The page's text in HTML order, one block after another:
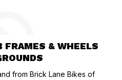
FRAMES & WHEELS
from Brick Lane Bikes of